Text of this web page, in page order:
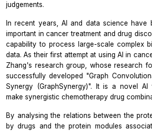
judgements.
In recent years, AI and data science have
important in cancer treatment and drug
capability to process large-scale complex
data. As their first attempt at using AI in
Zhang's research group, whose research
successfully developed "Graph
Synergy (GraphSynergy)". It is a novel AI
make synergistic chemotherapy drug
By analysing the relations between the
by drugs and the protein modules